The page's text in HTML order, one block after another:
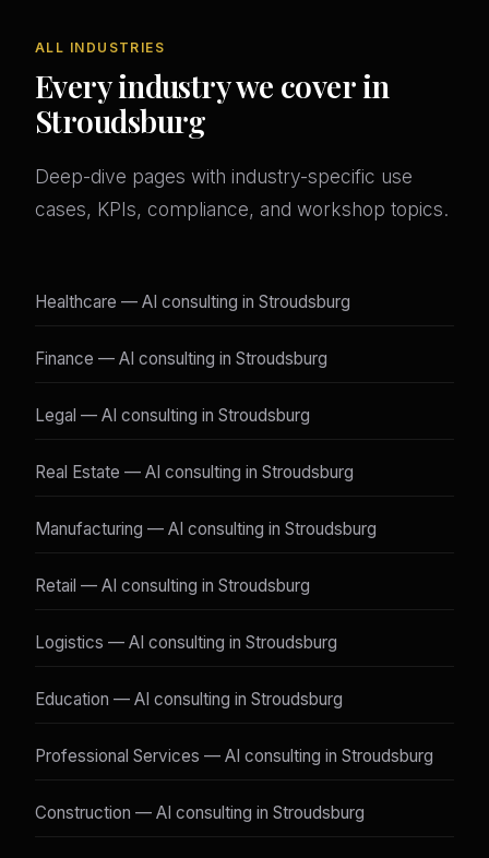
ALL INDUSTRIES
Every industry we cover in
Stroudsburg
Deep-dive pages with industry-specific use
cases, KPIs, compliance, and workshop topics.
Healthcare — AI consulting in Stroudsburg
Finance — AI consulting in Stroudsburg
Legal — AI consulting in Stroudsburg
Real Estate — AI consulting in Stroudsburg
Manufacturing — AI consulting in Stroudsburg
Retail — AI consulting in Stroudsburg
Logistics — AI consulting in Stroudsburg
Education — AI consulting in Stroudsburg
Professional Services — AI consulting in Stroudsburg
Construction — AI consulting in Stroudsburg